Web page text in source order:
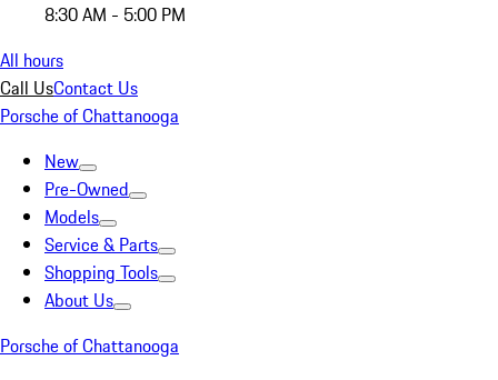
8:30 AM - 5:00 PM
All hours
Call UsContact Us
Porsche of Chattanooga
New
Pre-Owned
Models
Service & Parts
Shopping Tools
About Us
Porsche of Chattanooga